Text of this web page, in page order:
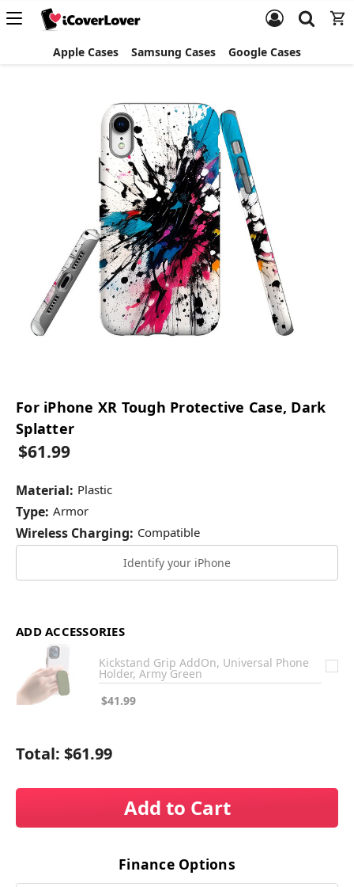
Apple Cases Samsung Cases Google Cases
For iPhone XR Tough Protective Case, Dark
Splatter
$61.99
Material: Plastic
Type: Armor
Wireless Charging: Compatible
Identify your iPhone
ADD ACCESSORIES
Kickstand Grip AddOn, Universal Phone
Holder, Army Green
$41.99
Total: $61.99
Add to Cart
Finance Options